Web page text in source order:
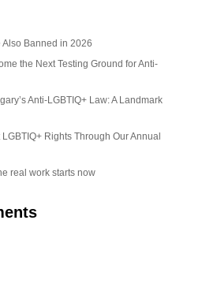
Banned in 2026
the Next Testing Ground for Anti-
Anti-LGBTIQ+ Law: A Landmark
Rights Through Our Annual
real work starts now